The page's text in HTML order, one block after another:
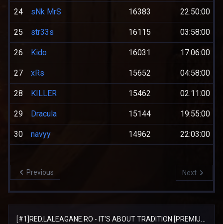
24 sNk MrS 16383 22:50:00
25 str33s 16115 03:58:00
26 Kido 16031 17:06:00
27 xRs 15652 04:58:00
28 KILLER 15462 02:11:00
29 Dracula 15144 19:55:00
30 navyy 14962 22:03:00
Previous Next
[#1]RED.LALEAGANE.RO - IT'S ABOUT TRADITION [PREMIUM UPDATE]